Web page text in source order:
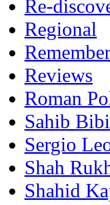
Re-
Regional
Reviews
Roman
Sahib
Sergio
Shah
Shahid